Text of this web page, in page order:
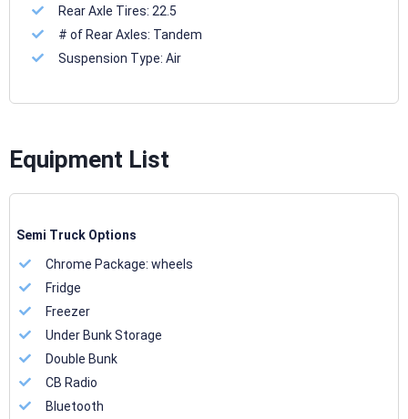
Rear Axle Tires: 22.5
# of Rear Axles: Tandem
Suspension Type:Air
Equipment List
Semi Truck Options
Chrome Package: wheels
Fridge
Freezer
Under Bunk Storage
Double Bunk
CB Radio
Bluetooth